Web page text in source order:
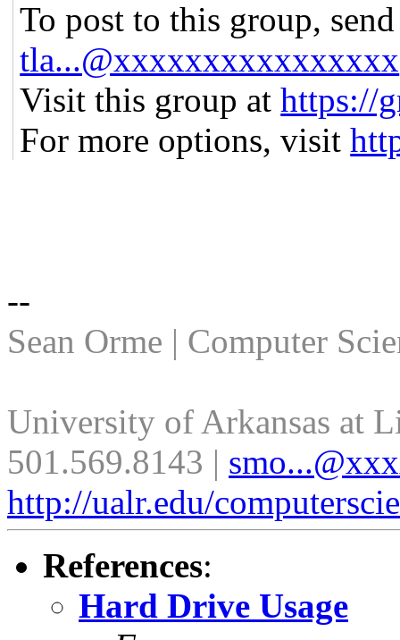
To post to this group,
tla...@xxxxxxxxxxxxxxxx
Visit this group athttps://
For more options, visit
--
Sean Orme | Computer
University of Arkansas at
501.569.8143 |
http://ualr.edu/
References:
Hard Drive Usage